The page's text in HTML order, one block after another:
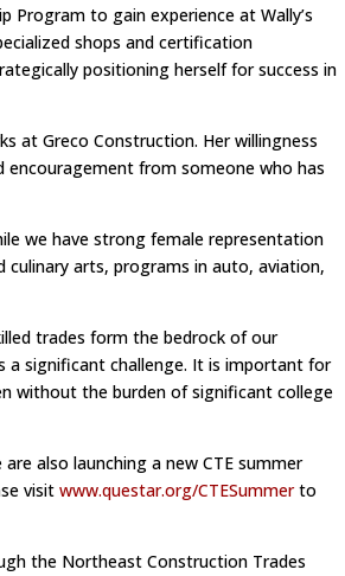
Program to gain experience at Wally’s
shops and certification
positioning herself for success in
at Greco Construction. Her willingness
encouragement from someone who has
we have strong female representation
culinary arts, programs in auto, aviation,
trades form the bedrock of our
a significant challenge. It is important for
without the burden of significant college
also launching a new CTE summer
visitwww.questar.org/CTESummerto
the Northeast Construction Trades